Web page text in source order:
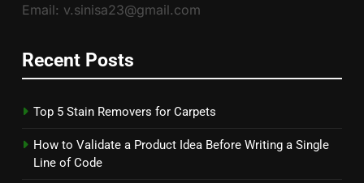
Email: v.sinisa23@gmail.com
Recent Posts
Top 5 Stain Removers for Carpets
How to Validate a Product Idea Before Writing a Single
Line of Code